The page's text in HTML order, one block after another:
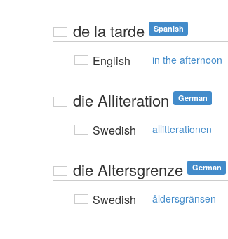
de la tarde Spanish
English in the afternoon
die Alliteration German
Swedish allitterationen
die Altersgrenze German
Swedish åldersgränsen